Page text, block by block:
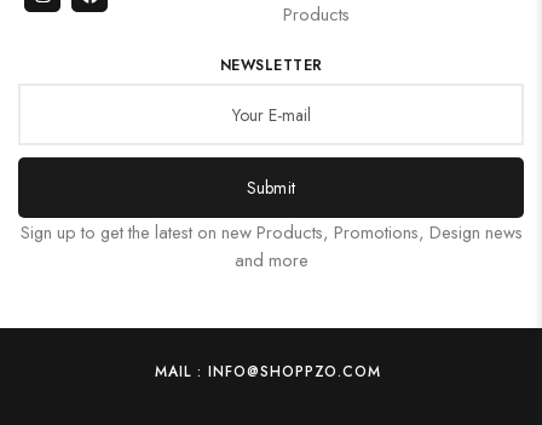
Products
NEWSLETTER
Submit
Sign up to get the latest on new Products, Promotions, Design news
and more
MAIL : INFO@SHOPPZO.COM